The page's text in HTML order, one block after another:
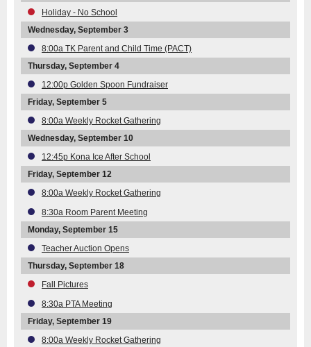
Holiday - No School
Wednesday, September 3
8:00a TK Parent and Child Time (PACT)
Thursday, September 4
12:00p Golden Spoon Fundraiser
Friday, September 5
8:00a Weekly Rocket Gathering
Wednesday, September 10
12:45p Kona Ice After School
Friday, September 12
8:00a Weekly Rocket Gathering
8:30a Room Parent Meeting
Monday, September 15
Teacher Auction Opens
Thursday, September 18
Fall Pictures
8:30a PTA Meeting
Friday, September 19
8:00a Weekly Rocket Gathering